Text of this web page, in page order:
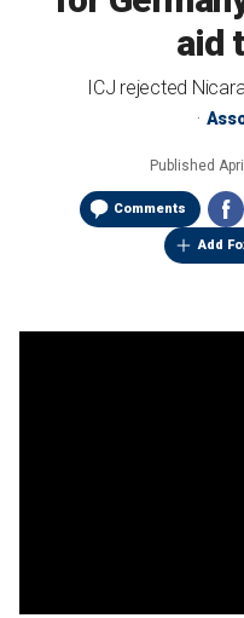
aid
ICJ rejected
Published
Comments
Add